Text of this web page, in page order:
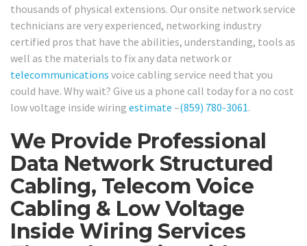
thousands of physical extensions. Our onsite network service
technicians are very experienced, networking industry
certified pros that have the abilities, understanding, tools as
well as the materials to fix any data network or
telecommunications voice cabling service need that you
could have. Why wait? Give us a phone call today for a no cost
low voltage inside wiring estimate –(859) 780-3061.
We Provide Professional
Data Network Structured
Cabling, Telecom Voice
Cabling & Low Voltage
Inside Wiring Services